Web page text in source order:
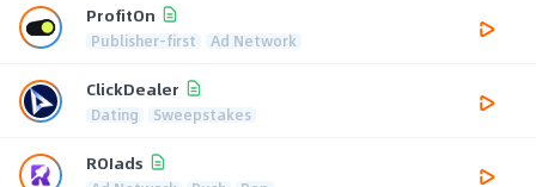
ProfitOn
Publisher-first Ad Network
ClickDealer
Dating Sweepstakes
ROIads